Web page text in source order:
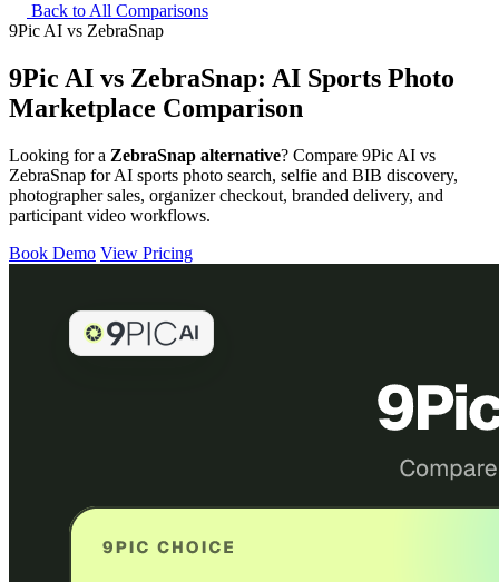
Back to All Comparisons
9Pic AI vs ZebraSnap
9Pic AI vs ZebraSnap: AI Sports Photo
Marketplace Comparison
Looking for a ZebraSnap alternative? Compare 9Pic AI vs
ZebraSnap for AI sports photo search, selfie and BIB discovery,
photographer sales, organizer checkout, branded delivery, and
participant video workflows.
Book Demo View Pricing